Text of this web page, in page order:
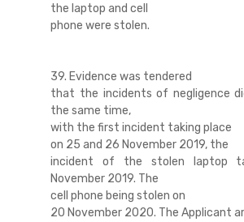
the laptop and cell
phone were stolen.
39. Evidence was tendered
that the incidents of negligence
the same time,
with the first incident taking place
on 25 and 26 November 2019, the
incident of the stolen laptop
November 2019. The
cell phone being stolen on
20 November 2020. The Applicant